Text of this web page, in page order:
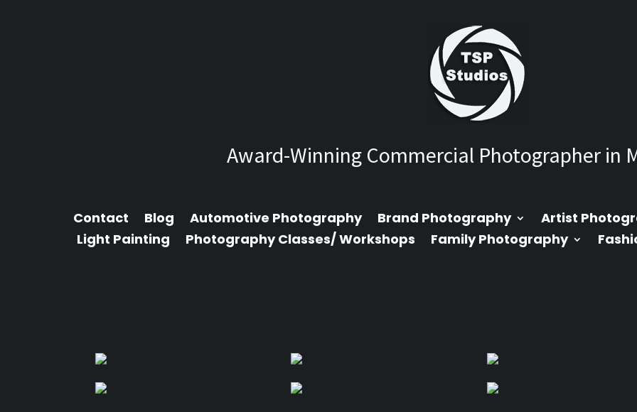
Award-Winning Commercial Photographer in
Contact Blog Automotive Photography Brand Photography Artist
Light Painting
Photography Classes/ Workshops Family Photography